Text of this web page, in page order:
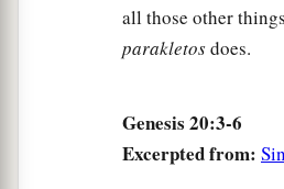
all those other
parakletosdoes.
Genesis 20:3-6
Excerpted from: